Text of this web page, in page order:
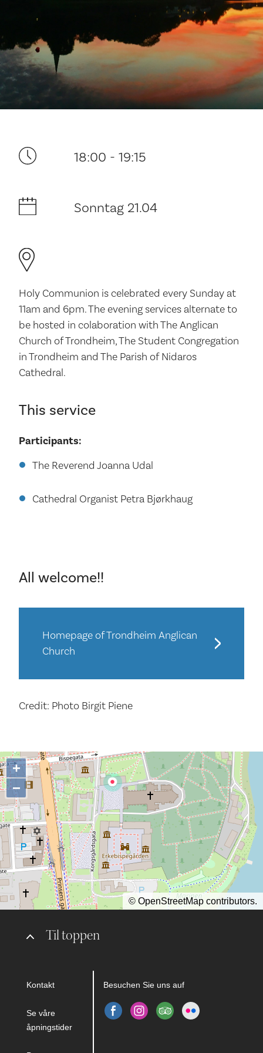
Ditt besøk
Musikk
Historie og arkitektur
18:00 - 19:15
Sonntag 21.04
Holy Communion is celebrated every Sunday at
11am and 6pm. The evening services alternate to
be hosted in colaboration with The Anglican
Church of Trondheim, The Student Congregation
in Trondheim and The Parish of Nidaros
Cathedral.
This service
Participants:
The Reverend Joanna Udal
Cathedral Organist Petra Bjørkhaug
All welcome!!
Homepage of Trondheim Anglican
Church
Credit: Photo Birgit Piene
Til toppen
Kontakt
Se våre
åpningstider
Besuchen Sie uns auf
+
−
© OpenStreetMap contributors.